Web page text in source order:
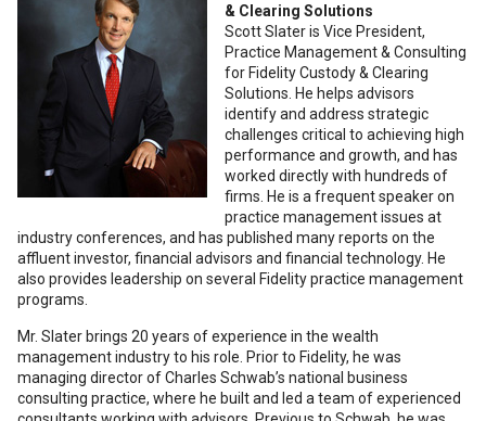
& Clearing Solutions
Scott Slater is Vice President,
Practice Management & Consulting
for Fidelity Custody & Clearing
Solutions. He helps advisors
identify and address strategic
challenges critical to achieving high
performance and growth, and has
worked directly with hundreds of
firms. He is a frequent speaker on
practice management issues at
industry conferences, and has published many reports on the
affluent investor, financial advisors and financial technology. He
also provides leadership on several Fidelity practice management
programs.
Mr. Slater brings 20 years of experience in the wealth
management industry to his role. Prior to Fidelity, he was
managing director of Charles Schwab’s national business
consulting practice, where he built and led a team of experienced